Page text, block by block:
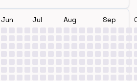
Jun Jul Aug Sep